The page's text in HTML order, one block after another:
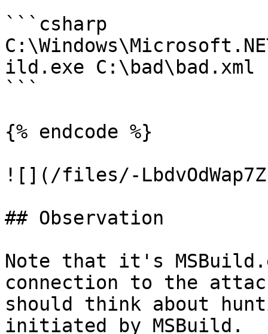
```csharp
ild.exe C:\bad\bad.xml
```
{% endcode %}
![](/files/-
## Observation
Note that it's
connection to the
should think about
initiated by MSBuild.